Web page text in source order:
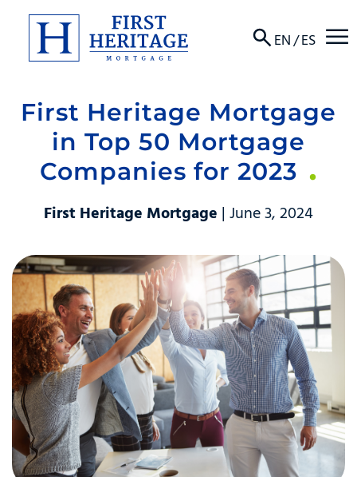
EN/ES ☰
About
Products
Contact
First Heritage Mortgage
in Top 50 Mortgage
Companies for 2023
First Heritage Mortgage | June 3, 2024